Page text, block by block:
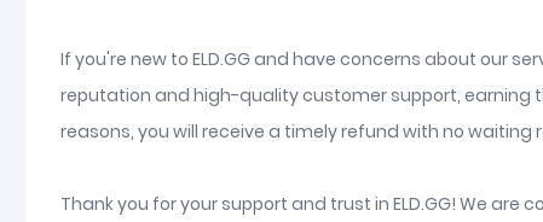
If you're new to ELD.GG and have concerns about our
reputation and high-quality customer support, earning
reasons, you will receive a timely refund with no
Thank you for your support and trust in ELD.GG! We